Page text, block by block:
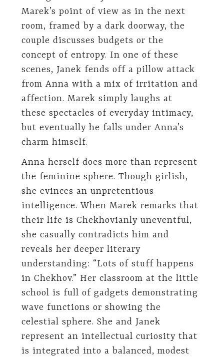
Marek’s point of view as in the next
room, framed by a dark doorway, the
couple discusses budgets or the
concept of entropy. In one of these
scenes, Janek fends off a pillow attack
from Anna with a mix of irritation and
affection. Marek simply laughs at
these spectacles of everyday intimacy,
but eventually he falls under Anna’s
charm himself.
Anna herself does more than represent
the feminine sphere. Though girlish,
she evinces an unpretentious
intelligence. When Marek remarks that
their life is Chekhovianly uneventful,
she casually contradicts him and
reveals her deeper literary
understanding: “Lots of stuff happens
in Chekhov.” Her classroom at the little
school is full of gadgets demonstrating
wave functions or showing the
celestial sphere. She and Janek
represent an intellectual curiosity that
is integrated into a balanced, modest